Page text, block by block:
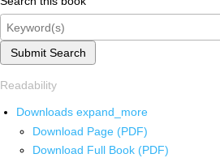
Submit Search
Readability
Downloads expand_more
Download Page (PDF)
Download Full Book (PDF)